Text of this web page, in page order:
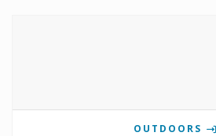
OUTDOORS